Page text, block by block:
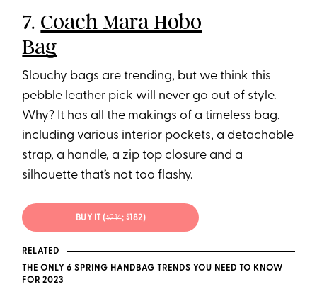
7. Coach Mara Hobo
Bag
Slouchy bags are trending, but we think this
pebble leather pick will never go out of style.
Why? It has all the makings of a timeless bag,
including various interior pockets, a detachable
strap, a handle, a zip top closure and a
silhouette that’s not too flashy.
BUY IT ($214; $182)
RELATED
THE ONLY 6 SPRING HANDBAG TRENDS YOU NEED TO KNOW
FOR 2023